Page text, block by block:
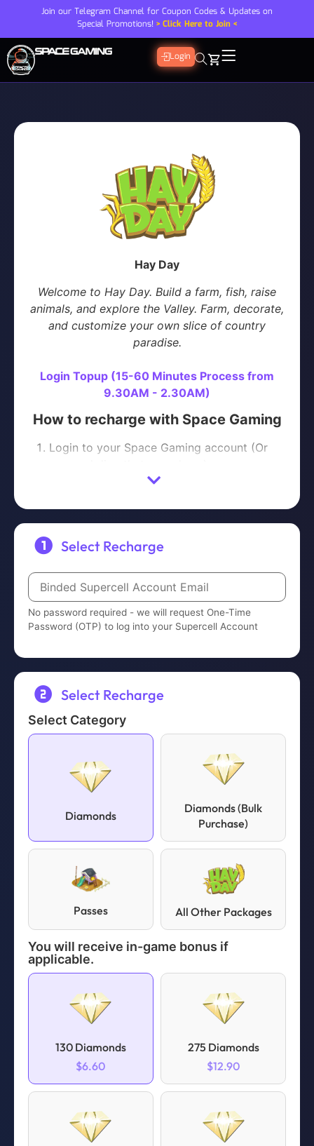
Join our Telegram Channel for Coupon Codes & Updates on
Special Promotions! > Click Here to Join <
Login
Hay Day
Welcome to Hay Day. Build a farm, fish, raise
animals, and explore the Valley. Farm, decorate,
and customize your own slice of country
paradise.
Login Topup (15-60 Minutes Process from
9.30AM - 2.30AM)
How to recharge with Space Gaming
Login to your Space Gaming account (Or
Select the product that you wish to
to log into your Supercell Account to
Please contact us onTelegramorWhatsApp
with your ORDER NUMBER after payment is
completed.
Select Recharge
No password required - we will request One-Time
Password (OTP) to log into your Supercell Account
Select Recharge
Select Category
Diamonds
Diamonds (Bulk
Purchase)
Passes All Other Packages
You will receive in-game bonus if
applicable.
130 Diamonds
$6.60
275 Diamonds
$12.90